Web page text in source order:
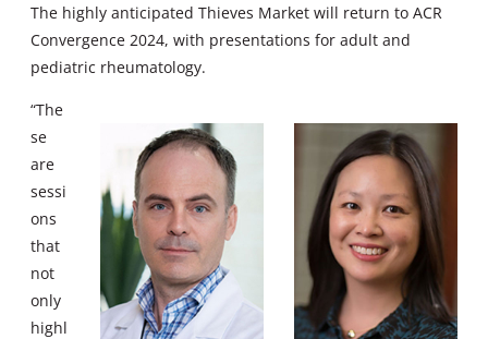
The highly anticipated Thieves Market will return to ACR
Convergence 2024, with presentations for adult and
pediatric rheumatology.
“The
se
are
sessi
ons
that
not
only
highl